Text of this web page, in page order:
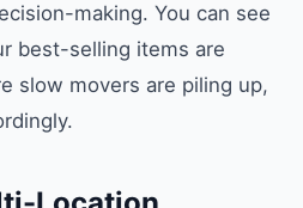
making. You can see
best-selling items are
slow movers are piling up,